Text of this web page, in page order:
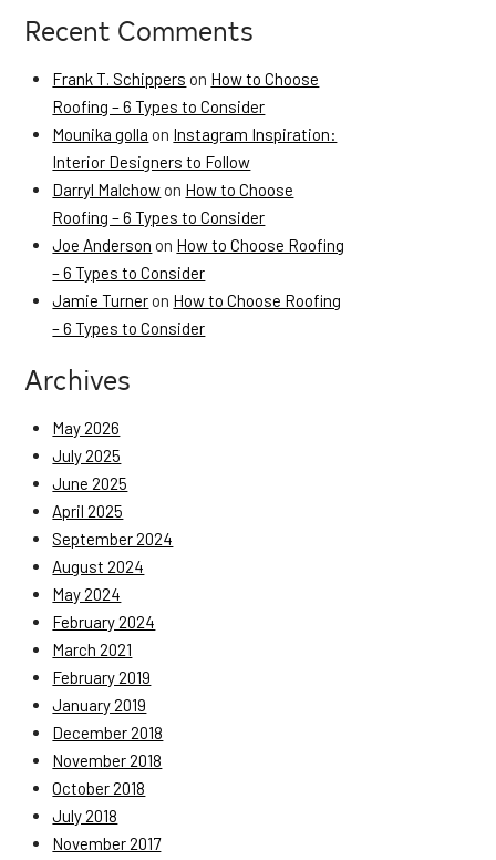
Recent Comments
Frank T. Schippers on How to Choose
Roofing – 6 Types to Consider
Mounika golla on Instagram Inspiration:
Interior Designers to Follow
Darryl Malchow on How to Choose
Roofing – 6 Types to Consider
Joe Anderson on How to Choose Roofing
– 6 Types to Consider
Jamie Turner on How to Choose Roofing
– 6 Types to Consider
Archives
May 2026
July 2025
June 2025
April 2025
September 2024
August 2024
May 2024
February 2024
March 2021
February 2019
January 2019
December 2018
November 2018
October 2018
July 2018
November 2017